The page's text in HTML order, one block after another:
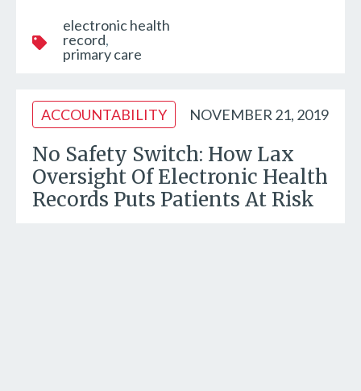
electronic health
record
primary care
ACCOUNTABILITY NOVEMBER 21, 2019
No Safety Switch: How Lax
Oversight Of Electronic Health
Records Puts Patients At Risk